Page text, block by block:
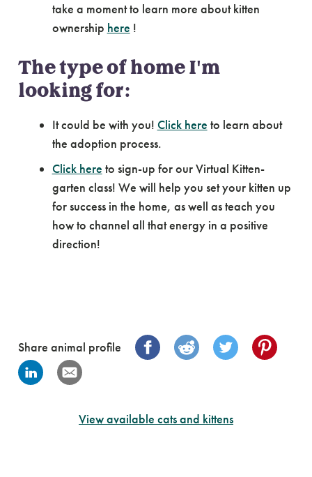
take a moment to learn more about kitten
ownership here !
The type of home I'm
looking for:
It could be with you! Click here to learn about
the adoption process.
Click here to sign-up for our Virtual Kitten-
garten class! We will help you set your kitten up
for success in the home, as well as teach you
how to channel all that energy in a positive
direction!
Share animal profile
View available cats and kittens